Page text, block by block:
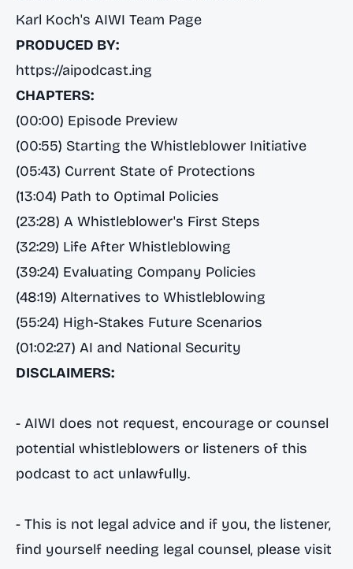
Karl Koch's AIWI Team Page
PRODUCED BY:
https://aipodcast.ing
CHAPTERS:
(00:00) Episode Preview
(00:55) Starting the Whistleblower Initiative
(05:43) Current State of Protections
(13:04) Path to Optimal Policies
(23:28) A Whistleblower's First Steps
(32:29) Life After Whistleblowing
(39:24) Evaluating Company Policies
(48:19) Alternatives to Whistleblowing
(55:24) High-Stakes Future Scenarios
(01:02:27) AI and National Security
DISCLAIMERS:
- AIWI does not request, encourage or counsel
potential whistleblowers or listeners of this
podcast to act unlawfully.
- This is not legal advice and if you, the listener,
find yourself needing legal counsel, please visit